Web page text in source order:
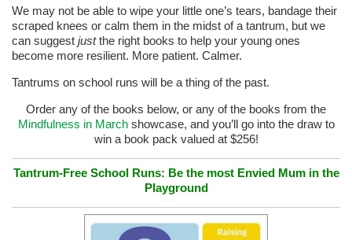
We may not be able to wipe your little one’s tears, bandage their
scraped knees or calm them in the midst of a tantrum, but we
can suggest justthe right books to help your young ones
become more resilient. More patient. Calmer.
Tantrums on school runs will be a thing of the past.
Order any of the books below, or any of the books from the
Mindfulness in March showcase, and you’ll go into the draw to
win a book pack valued at $256!
Tantrum-Free School Runs: Be the most Envied Mum in the
Playground